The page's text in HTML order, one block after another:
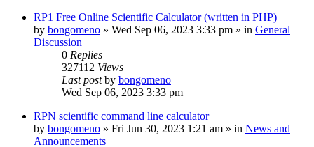
RP1 Free Online Scientific Calculator (written in PHP)
by bongomeno » Wed Sep 06, 2023 3:33 pm » in General
Discussion
0 Replies
327112 Views
Last postby bongomeno
Wed Sep 06, 2023 3:33 pm
RPN scientific command line calculator
by bongomeno » Fri Jun 30, 2023 1:21 am » in News and
Announcements